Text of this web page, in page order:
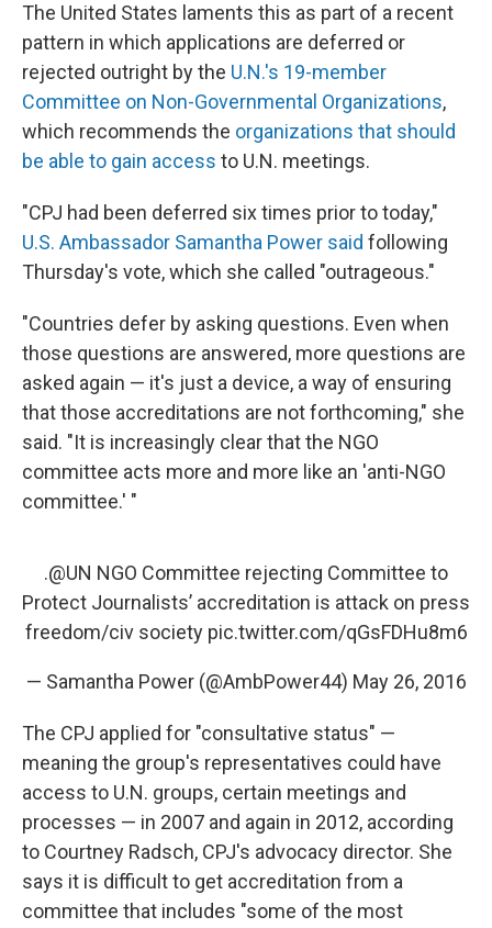
The United States laments this as part of a recent
pattern in which applications are deferred or
rejected outright by the U.N.'s 19-member
Committee on Non-Governmental Organizations,
which recommends the organizations that should
be able to gain access to U.N. meetings.
"CPJ had been deferred six times prior to today,"
U.S. Ambassador Samantha Power said following
Thursday's vote, which she called "outrageous."
"Countries defer by asking questions. Even when
those questions are answered, more questions are
asked again — it's just a device, a way of ensuring
that those accreditations are not forthcoming," she
said. "It is increasingly clear that the NGO
committee acts more and more like an 'anti-NGO
committee.' "
.@UN NGO Committee rejecting Committee to
Protect Journalists’ accreditation is attack on press
freedom/civ society pic.twitter.com/qGsFDHu8m6
— Samantha Power (@AmbPower44) May 26, 2016
The CPJ applied for "consultative status" —
meaning the group's representatives could have
access to U.N. groups, certain meetings and
processes — in 2007 and again in 2012, according
to Courtney Radsch, CPJ's advocacy director. She
says it is difficult to get accreditation from a
committee that includes "some of the most